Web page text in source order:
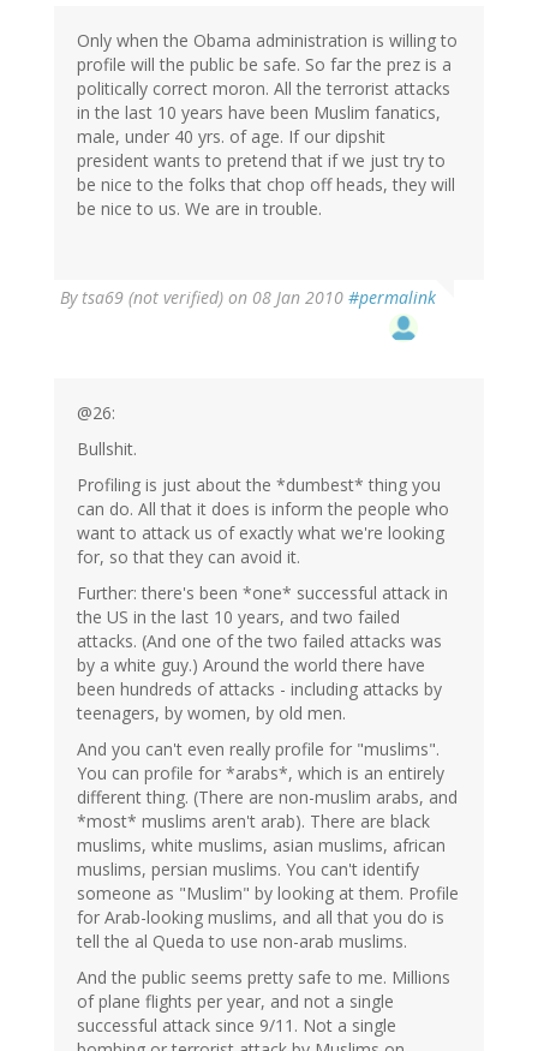
Only when the Obama administration is willing to
profile will the public be safe. So far the prez is a
politically correct moron. All the terrorist attacks
in the last 10 years have been Muslim fanatics,
male, under 40 yrs. of age. If our dipshit
president wants to pretend that if we just try to
be nice to the folks that chop off heads, they will
be nice to us. We are in trouble.
By tsa69 (not verified) on 08 Jan 2010 #permalink
@26:
Bullshit.
Profiling is just about the *dumbest* thing you
can do. All that it does is inform the people who
want to attack us of exactly what we're looking
for, so that they can avoid it.
Further: there's been *one* successful attack in
the US in the last 10 years, and two failed
attacks. (And one of the two failed attacks was
by a white guy.) Around the world there have
been hundreds of attacks - including attacks by
teenagers, by women, by old men.
And you can't even really profile for "muslims".
You can profile for *arabs*, which is an entirely
different thing. (There are non-muslim arabs, and
*most* muslims aren't arab). There are black
muslims, white muslims, asian muslims, african
muslims, persian muslims. You can't identify
someone as "Muslim" by looking at them. Profile
for Arab-looking muslims, and all that you do is
tell the al Queda to use non-arab muslims.
And the public seems pretty safe to me. Millions
of plane flights per year, and not a single
successful attack since 9/11. Not a single